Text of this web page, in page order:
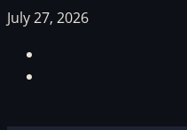
Skip
content
July 27, 2026